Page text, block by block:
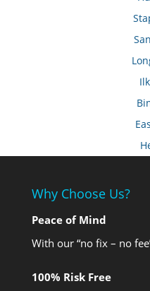
Why Choose Us?
Peace of Mind
With our “no fix – no
100% Risk Free